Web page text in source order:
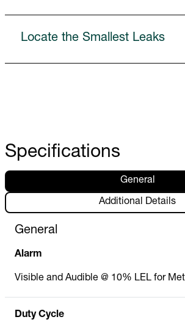
Locate the Smallest Leaks
Specifications
General
Additional Details
General
Alarm
Visible and Audible @ 10% LEL for
Duty Cycle